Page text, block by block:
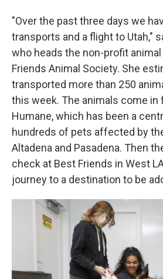
"Over the past three days we
transports and a flight to Utah,"
who heads the non-profit
Friends Animal Society. She
transported more than 250
this week. The animals come in
Humane, which has been a
hundreds of pets affected by
Altadena and Pasadena. Then
check at Best Friends in West
journey to a destination to be